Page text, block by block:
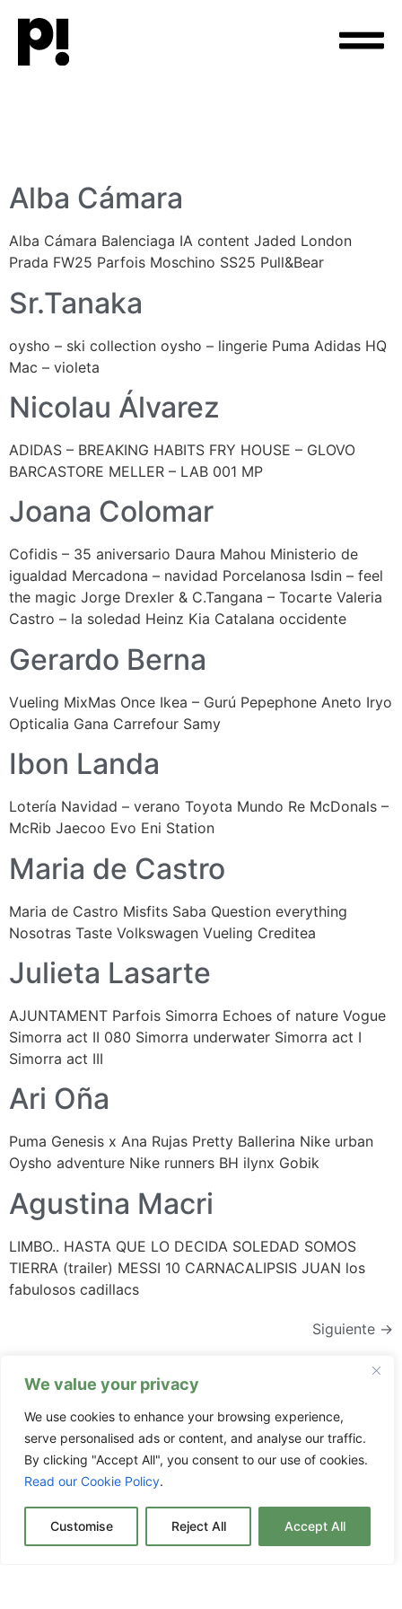
We value your privacy
We use cookies to enhance your browsing experience,
serve personalised ads or content, and analyse our traffic.
By clicking "Accept All", you consent to our use of cookies.
Read our Cookie Policy.
Customise Reject All Accept All
Alba Cámara
Alba Cámara Balenciaga IA content Jaded London
Prada FW25 Parfois Moschino SS25 Pull&Bear
Sr.Tanaka
oysho – ski collection oysho – lingerie Puma Adidas HQ
Mac – violeta
Nicolau Álvarez
ADIDAS – BREAKING HABITS FRY HOUSE – GLOVO
BARCASTORE MELLER – LAB 001 MP
Joana Colomar
Cofidis – 35 aniversario Daura Mahou Ministerio de
igualdad Mercadona – navidad Porcelanosa Isdin – feel
the magic Jorge Drexler & C.Tangana – Tocarte Valeria
Castro – la soledad Heinz Kia Catalana occidente
Gerardo Berna
Vueling MixMas Once Ikea – Gurú Pepephone Aneto Iryo
Opticalia Gana Carrefour Samy
Ibon Landa
Lotería Navidad – verano Toyota Mundo Re McDonals –
McRib Jaecoo Evo Eni Station
Maria de Castro
Maria de Castro Misfits Saba Question everything
Nosotras Taste Volkswagen Vueling Creditea
Julieta Lasarte
AJUNTAMENT Parfois Simorra Echoes of nature Vogue
Simorra act II 080 Simorra underwater Simorra act I
Simorra act III
Ari Oña
Puma Genesis x Ana Rujas Pretty Ballerina Nike urban
Oysho adventure Nike runners BH ilynx Gobik
Agustina Macri
LIMBO.. HASTA QUE LO DECIDA SOLEDAD SOMOS
TIERRA (trailer) MESSI 10 CARNACALIPSIS JUAN los
fabulosos cadillacs
Siguiente →
Subscríbete